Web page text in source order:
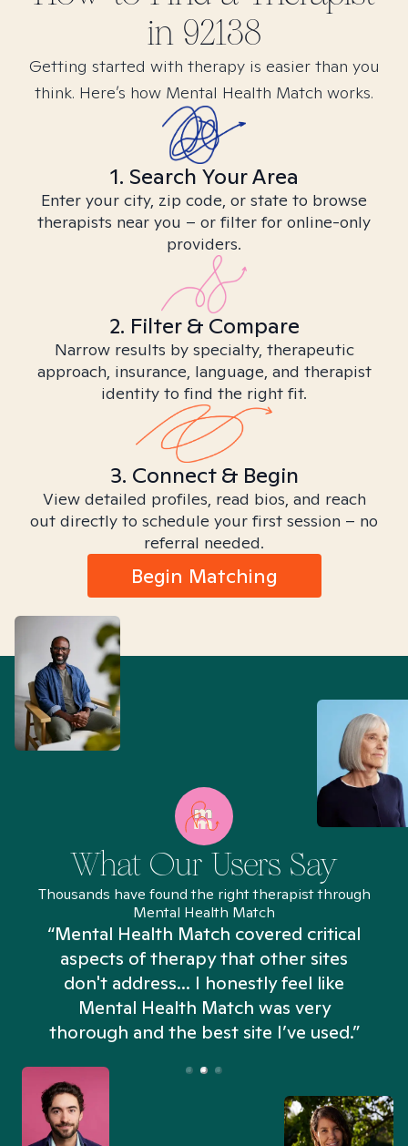
in 92138
Getting started with therapy is easier than you
think. Here’s how Mental Health Match works.
1. Search Your Area
Enter your city, zip code, or state to browse
therapists near you – or filter for online-only
providers.
2. Filter & Compare
Narrow results by specialty, therapeutic
approach, insurance, language, and therapist
identity to find the right fit.
3. Connect & Begin
View detailed profiles, read bios, and reach
out directly to schedule your first session – no
referral needed.
Begin Matching
What Our Users Say
Thousands have found the right therapist through
Mental Health Match
“Mental Health Match covered critical
aspects of therapy that other sites
don't address... I honestly feel like
Mental Health Match was very
thorough and the best site I’ve used.”